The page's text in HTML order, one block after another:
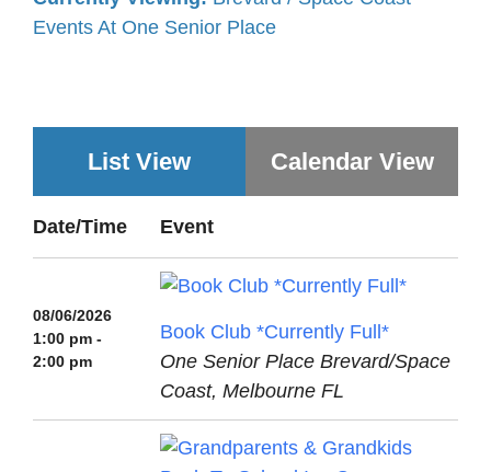
Events At One Senior Place
List View Calendar View
Date/Time Event
08/06/2026
1:00 pm -
2:00 pm
Book Club *Currently Full*
One Senior Place Brevard/Space
Coast, Melbourne FL